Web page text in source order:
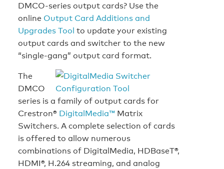
DMCO-series output cards? Use the
online Output Card Additions and
Upgrades Tool to update your existing
output cards and switcher to the new
“single-gang” output card format.
The
DMCO
series is a family of output cards for
Crestron® DigitalMedia™ Matrix
Switchers. A complete selection of cards
is offered to allow numerous
combinations of DigitalMedia, HDBaseT®,
HDMI®, H.264 streaming, and analog